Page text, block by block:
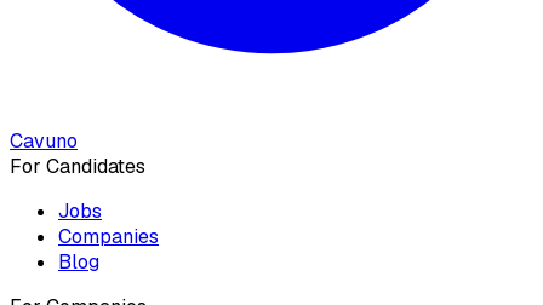
Cavuno
For Candidates
Jobs
Companies
Blog